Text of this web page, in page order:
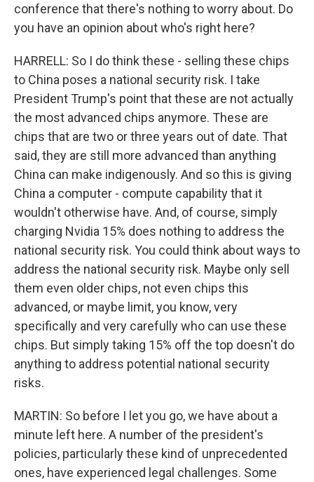
conference that there's nothing to worry about. Do
you have an opinion about who's right here?
HARRELL: So I do think these - selling these chips
to China poses a national security risk. I take
President Trump's point that these are not actually
the most advanced chips anymore. These are
chips that are two or three years out of date. That
said, they are still more advanced than anything
China can make indigenously. And so this is giving
China a computer - compute capability that it
wouldn't otherwise have. And, of course, simply
charging Nvidia 15% does nothing to address the
national security risk. You could think about ways to
address the national security risk. Maybe only sell
them even older chips, not even chips this
advanced, or maybe limit, you know, very
specifically and very carefully who can use these
chips. But simply taking 15% off the top doesn't do
anything to address potential national security
risks.
MARTIN: So before I let you go, we have about a
minute left here. A number of the president's
policies, particularly these kind of unprecedented
ones, have experienced legal challenges. Some